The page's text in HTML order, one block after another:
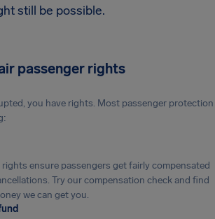
still be possible.
passenger rights
you have rights. Most passenger protection
ensure passengers get fairly compensated
Try our compensation check and find
we can get you.